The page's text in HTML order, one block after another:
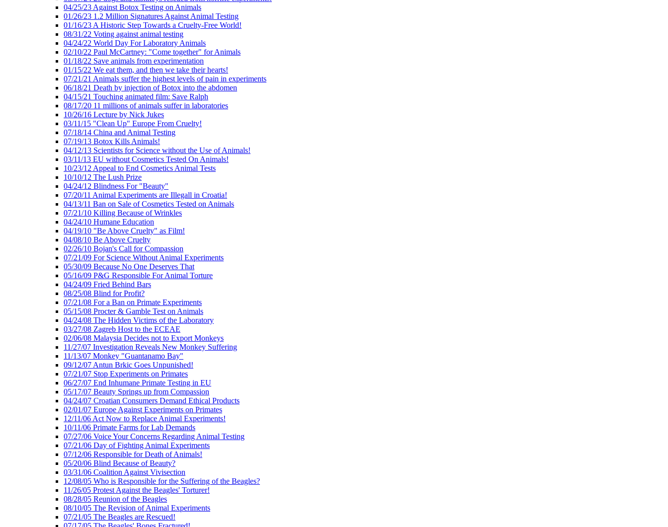
04/25/23 Against Botox Testing on Animals
01/26/23 1.2 Million Signatures Against Animal Testing
01/16/23 A Historic Step Towards a Cruelty-Free World!
08/31/22 Voting against animal testing
04/24/22 World Day For Laboratory Animals
02/10/22 Paul McCartney: "Come together" for Animals
01/18/22 Save animals from experimentation
01/15/22 We eat them, and then we take their hearts!
07/21/21 Animals suffer the highest levels of pain in experiments
06/18/21 Death by injection of Botox into the abdomen
04/15/21 Touching animated film: Save Ralph
08/17/20 11 millions of animals suffer in laboratories
10/26/16 Lecture by Nick Jukes
03/11/15 "Clean Up" Europe From Cruelty!
07/18/14 China and Animal Testing
07/19/13 Botox Kills Animals!
04/12/13 Scientists for Science without the Use of Animals!
03/11/13 EU without Cosmetics Tested On Animals!
10/23/12 Appeal to End Cosmetics Animal Tests
10/10/12 The Lush Prize
04/24/12 Blindness For "Beauty"
07/20/11 Animal Experiments are Illegall in Croatia!
04/13/11 Ban on Sale of Cosmetics Tested on Animals
07/21/10 Killing Because of Wrinkles
04/24/10 Humane Education
04/19/10 "Be Above Cruelty" as Film!
04/08/10 Be Above Cruelty
02/26/10 Bojan's Call for Compassion
07/21/09 For Science Without Animal Experiments
05/30/09 Because No One Deserves That
05/16/09 P&G Responsible For Animal Torture
04/24/09 Fried Behind Bars
08/25/08 Blind for Profit?
07/21/08 For a Ban on Primate Experiments
05/15/08 Procter & Gamble Test on Animals
04/24/08 The Hidden Victims of the Laboratory
03/27/08 Zagreb Host to the ECEAE
02/06/08 Malaysia Decides not to Export Monkeys
11/27/07 Investigation Reveals New Monkey Suffering
11/13/07 Monkey "Guantanamo Bay"
09/12/07 Antun Brkic Goes Unpunished!
07/21/07 Stop Experiments on Primates
06/27/07 End Inhumane Primate Testing in EU
05/17/07 Beauty Springs up from Compassion
04/24/07 Croatian Consumers Demand Ethical Products
02/01/07 Europe Against Experiments on Primates
12/11/06 Act Now to Replace Animal Experiments!
10/11/06 Primate Farms for Lab Demands
07/27/06 Voice Your Concerns Regarding Animal Testing
07/21/06 Day of Fighting Animal Experiments
07/12/06 Responsible for Death of Animals!
05/20/06 Blind Because of Beauty?
03/31/06 Coalition Against Vivisection
12/08/05 Who is Responsible for the Suffering of the Beagles?
11/26/05 Protest Against the Beagles' Torturer!
08/28/05 Reunion of the Beagles
08/10/05 The Revision of Animal Experiments
07/21/05 The Beagles are Rescued!